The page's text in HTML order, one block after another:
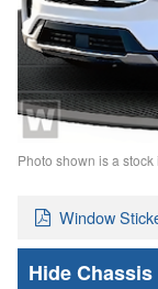
Photo shown is a
Window